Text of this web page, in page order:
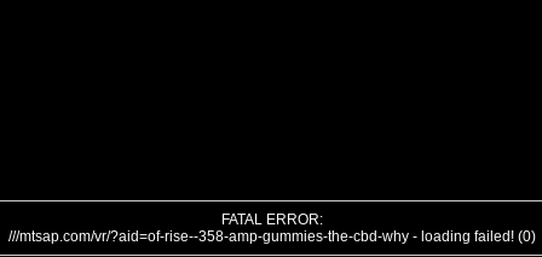
FATAL ERROR:
///mtsap.com/vr/?aid=of-rise--358-amp-gummies-the-cbd-why - loading failed! (0)